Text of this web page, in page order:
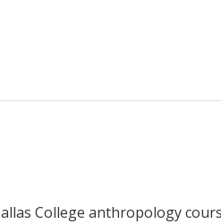
(HVAC)
College anthropology